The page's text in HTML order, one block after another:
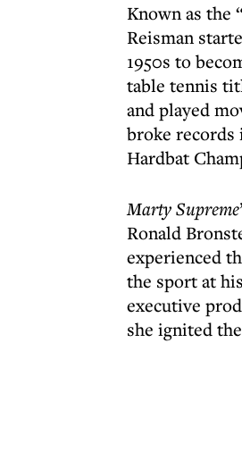
Known as the
Reisman
1950s to
table tennis
and played
broke records
Hardbat
Marty Supreme
Ronald
experienced
the sport at
executive
she ignited